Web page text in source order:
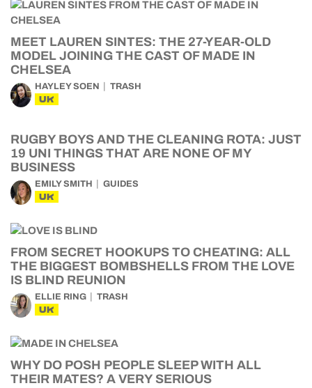
MEET LAUREN SINTES: THE 27-YEAR-OLD
MODEL JOINING THE CAST OF MADE IN
CHELSEA
HAYLEY SOEN TRASH
UK
RUGBY BOYS AND THE CLEANING ROTA: JUST
19 UNI THINGS THAT ARE NONE OF MY
BUSINESS
EMILY SMITH GUIDES
UK
FROM SECRET HOOKUPS TO CHEATING: ALL
THE BIGGEST BOMBSHELLS FROM THE LOVE
IS BLIND REUNION
ELLIE RING TRASH
UK
WHY DO POSH PEOPLE SLEEP WITH ALL
THEIR MATES? A VERY SERIOUS